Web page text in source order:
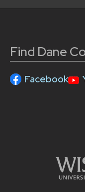
Find Dane
Facebook